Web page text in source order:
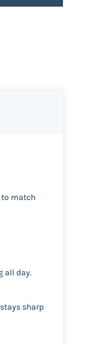
to match
all day.
sharp